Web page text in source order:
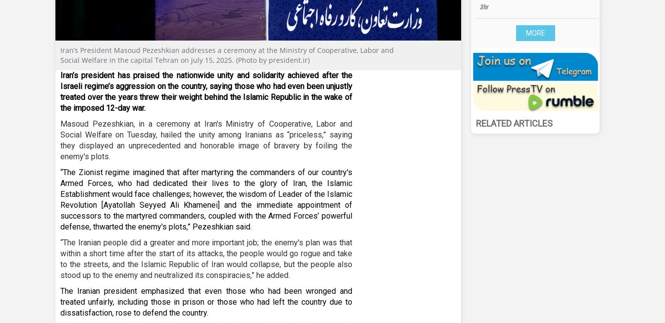
Iran’s President Masoud Pezeshkian addresses a ceremony at the Ministry of Cooperative, Labor and
Social Welfare in the capital Tehran on July 15, 2025. (Photo by president.ir)
Iran’s president has praised the nationwide unity and solidarity achieved after the
Israeli regime’s aggression on the country, saying those who had even been unjustly
treated over the years threw their weight behind the Islamic Republic in the wake of
the imposed 12-day war.
Masoud Pezeshkian, in a ceremony at Iran's Ministry of Cooperative, Labor and
Social Welfare on Tuesday, hailed the unity among Iranians as “priceless,” saying
they displayed an unprecedented and honorable image of bravery by foiling the
enemy's plots.
“The Zionist regime imagined that after martyring the commanders of our country's
Armed Forces, who had dedicated their lives to the glory of Iran, the Islamic
Establishment would face challenges; however, the wisdom of Leader of the Islamic
Revolution [Ayatollah Seyyed Ali Khamenei] and the immediate appointment of
successors to the martyred commanders, coupled with the Armed Forces’ powerful
defense, thwarted the enemy's plots,” Pezeshkian said.
“The Iranian people did a greater and more important job; the enemy's plan was that
within a short time after the start of its attacks, the people would go rogue and take
to the streets, and the Islamic Republic of Iran would collapse, but the people also
stood up to the enemy and neutralized its conspiracies,” he added.
The Iranian president emphasized that even those who had been wronged and
treated unfairly, including those in prison or those who had left the country due to
dissatisfaction, rose to defend the country.
3hr
MORE
RELATED ARTICLES